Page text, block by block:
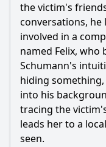
the victim's
conversations, he
involved in a
named Felix, who
Schumann's
hiding
into his
tracing the
leads her to a
seen.